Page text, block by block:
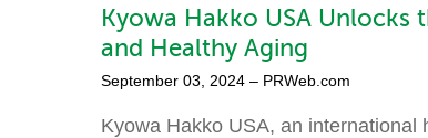
Kyowa Hakko USA
and Healthy Aging
September 03, 2024 – PRWeb.com
Kyowa Hakko USA, an international